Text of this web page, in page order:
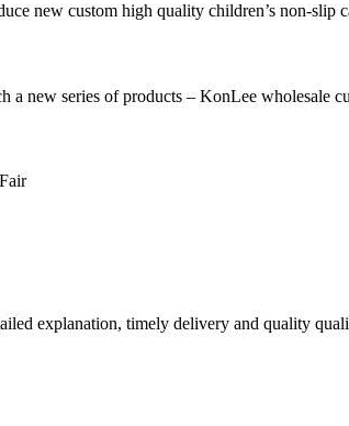
custom high quality children’s non-slip
series of products – KonLee wholesale
explanation, timely delivery and quality